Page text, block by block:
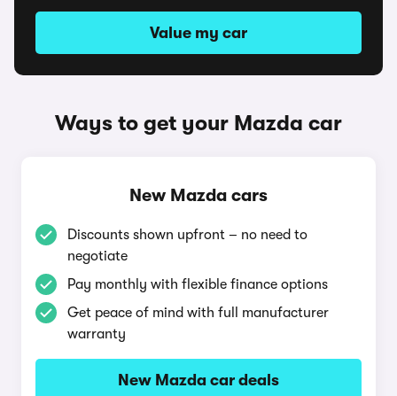
Value my car
Ways to get your Mazda car
New Mazda cars
Discounts shown upfront – no need to
negotiate
Pay monthly with flexible finance options
Get peace of mind with full manufacturer
warranty
New Mazda car deals